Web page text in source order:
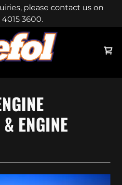
please contact us on
4015 3600.
ENGINE